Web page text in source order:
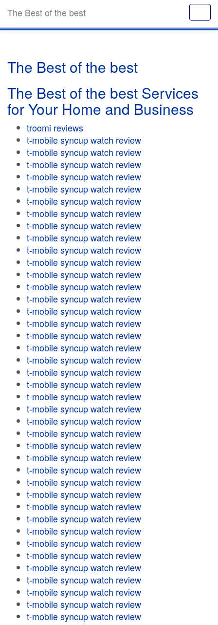
The Best of the best
The Best of the best
The Best of the best Services
for Your Home and Business
troomi reviews
t-mobile syncup watch review
t-mobile syncup watch review
t-mobile syncup watch review
t-mobile syncup watch review
t-mobile syncup watch review
t-mobile syncup watch review
t-mobile syncup watch review
t-mobile syncup watch review
t-mobile syncup watch review
t-mobile syncup watch review
t-mobile syncup watch review
t-mobile syncup watch review
t-mobile syncup watch review
t-mobile syncup watch review
t-mobile syncup watch review
t-mobile syncup watch review
t-mobile syncup watch review
t-mobile syncup watch review
t-mobile syncup watch review
t-mobile syncup watch review
t-mobile syncup watch review
t-mobile syncup watch review
t-mobile syncup watch review
t-mobile syncup watch review
t-mobile syncup watch review
t-mobile syncup watch review
t-mobile syncup watch review
t-mobile syncup watch review
t-mobile syncup watch review
t-mobile syncup watch review
t-mobile syncup watch review
t-mobile syncup watch review
t-mobile syncup watch review
t-mobile syncup watch review
t-mobile syncup watch review
t-mobile syncup watch review
t-mobile syncup watch review
t-mobile syncup watch review
t-mobile syncup watch review
t-mobile syncup watch review